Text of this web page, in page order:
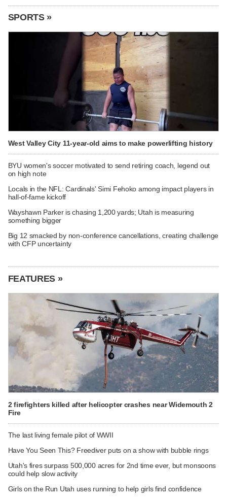
SPORTS »
West Valley City 11-year-old aims to make powerlifting history
BYU women's soccer motivated to send retiring coach, legend out
on high note
Locals in the NFL: Cardinals' Simi Fehoko among impact players in
hall-of-fame kickoff
Wayshawn Parker is chasing 1,200 yards; Utah is measuring
something bigger
Big 12 smacked by non-conference cancellations, creating challenge
with CFP uncertainty
FEATURES »
2 firefighters killed after helicopter crashes near Widemouth 2
Fire
The last living female pilot of WWII
Have You Seen This? Freediver puts on a show with bubble rings
Utah's fires surpass 500,000 acres for 2nd time ever, but monsoons
could help slow activity
Girls on the Run Utah uses running to help girls find confidence